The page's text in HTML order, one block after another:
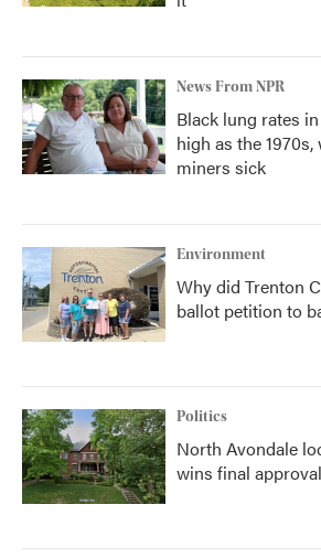
News From NPR
Black lung rates
high as the
miners sick
Environment
Why did Trenton
ballot petition to
Politics
North Avondale
wins final approval